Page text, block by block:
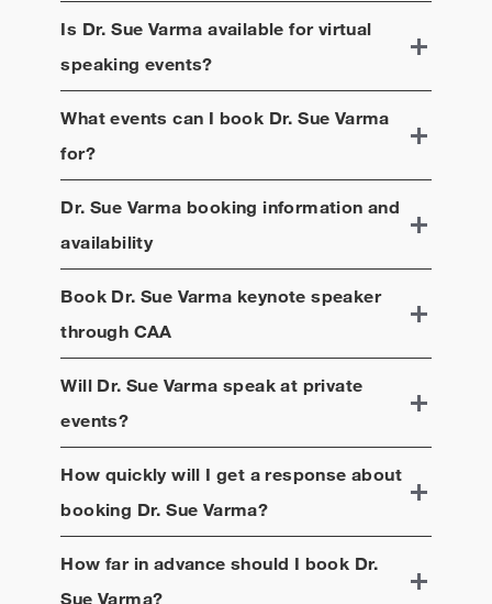
Is Dr. Sue Varma available for virtual
speaking events?
What events can I book Dr. Sue Varma
for?
Dr. Sue Varma booking information and
availability
Book Dr. Sue Varma keynote speaker
through CAA
Will Dr. Sue Varma speak at private
events?
How quickly will I get a response about
booking Dr. Sue Varma?
How far in advance should I book Dr.
Sue Varma?